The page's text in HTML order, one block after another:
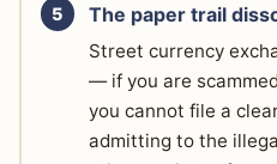
The paper trail
Street currency
— if you are
you cannot file a
admitting to the